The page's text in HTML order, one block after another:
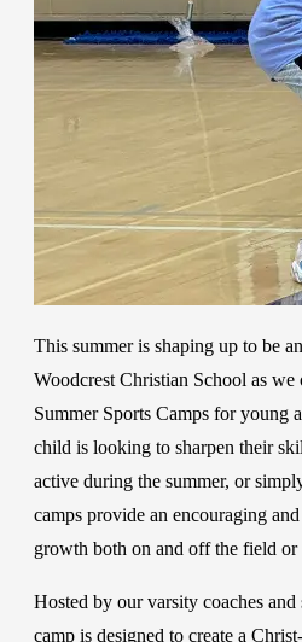
This summer is shaping up to be
Woodcrest Christian School as
Summer Sports Camps for young
child is looking to sharpen their
active during the summer, or
camps provide an encouraging
growth both on and off the field or
Hosted by our varsity coaches and
camp is designed to create a